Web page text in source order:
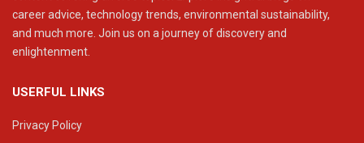
career advice, technology trends, environmental sustainability,
and much more. Join us on a journey of discovery and
enlightenment.
USERFUL LINKS
Privacy Policy